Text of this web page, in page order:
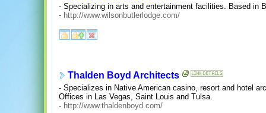
- Specializing in arts and entertainment facilities. Based in
- http://www.wilsonbutlerlodge.com/
Thalden Boyd Architects
- Specializes in Native American casino, resort and hotel
Offices in Las Vegas, Saint Louis and Tulsa.
- http://www.thaldenboyd.com/